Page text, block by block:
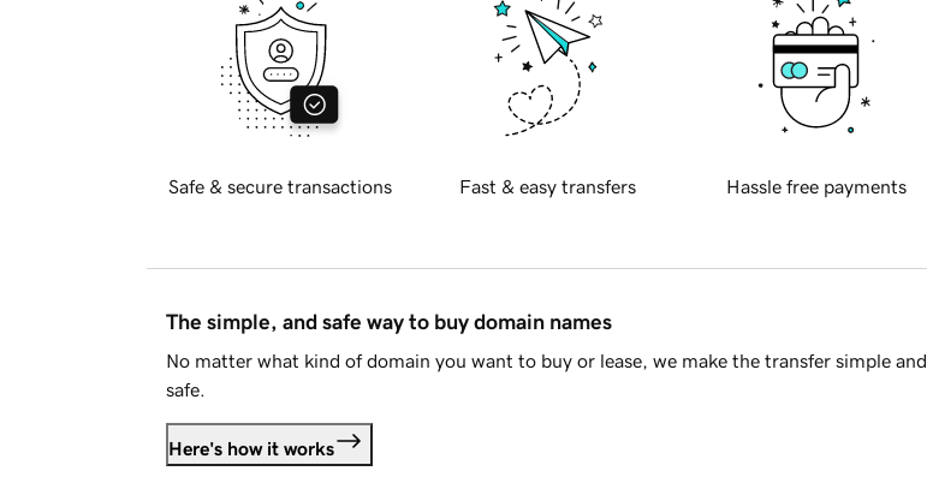
Safe & secure transactions Fast & easy transfers Hassle free payments
The simple, and safe way to buy domain names
No matter what kind of domain you want to buy or lease, we make the transfer simple and
safe.
Here's how it works